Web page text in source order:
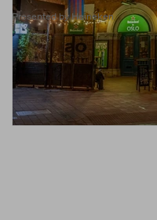
Presented by Heineken